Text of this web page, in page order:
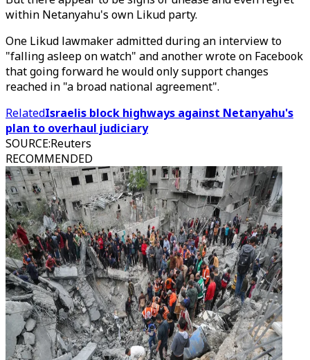
within Netanyahu's own Likud party.
One Likud lawmaker admitted during an interview to
"falling asleep on watch" and another wrote on Facebook
that going forward he would only support changes
reached in "a broad national agreement".
RelatedIsraelis block highways against Netanyahu's
plan to overhaul judiciary
SOURCE:Reuters
RECOMMENDED